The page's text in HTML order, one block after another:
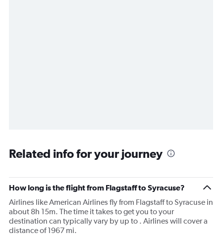
Related info for your journey
How long is the flight from Flagstaff to Syracuse?
Airlines like American Airlines fly from Flagstaff to Syracuse in
about 8h 15m. The time it takes to get you to your
destination can typically vary by up to . Airlines will cover a
distance of 1967 mi.